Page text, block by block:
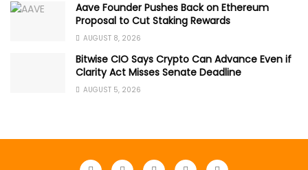
Aave Founder Pushes Back on Ethereum
Proposal to Cut Staking Rewards
AUGUST 8, 2026
Bitwise CIO Says Crypto Can Advance Even if
Clarity Act Misses Senate Deadline
AUGUST 5, 2026